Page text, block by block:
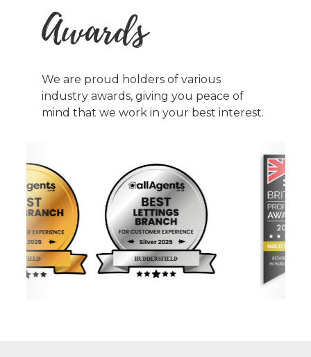
Awards
We are proud holders of various
industry awards, giving you peace of
mind that we work in your best interest.